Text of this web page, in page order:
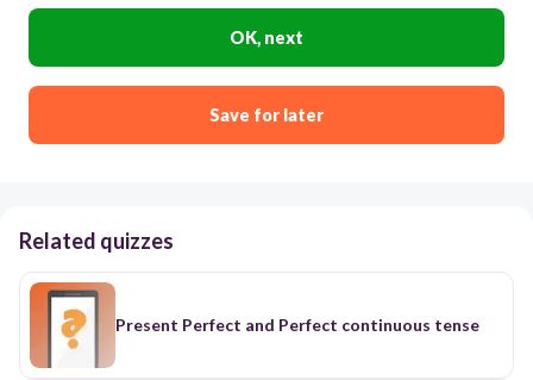
OK, next
Save for later
Related quizzes
Present Perfect and Perfect continuous tense